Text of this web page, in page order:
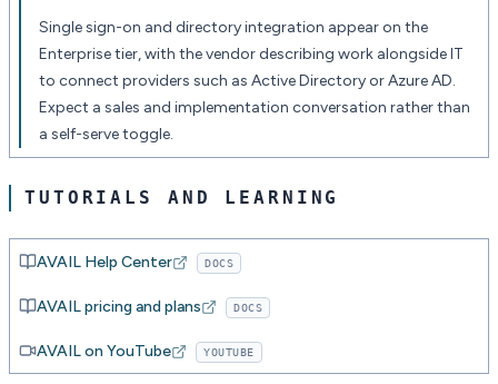
Single sign-on and directory integration appear on the
Enterprise tier, with the vendor describing work alongside IT
to connect providers such as Active Directory or Azure AD.
Expect a sales and implementation conversation rather than
a self-serve toggle.
TUTORIALS AND LEARNING
AVAIL Help Center DOCS
AVAIL pricing and plans DOCS
AVAIL on YouTube YOUTUBE